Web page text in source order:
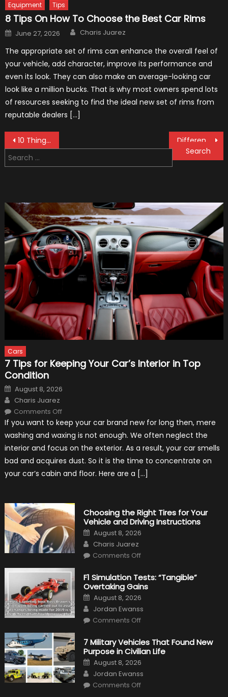
Equipment Tips
8 Tips On How To Choose the Best Car Rims
Posted
on
June 27, 2026 Author
Charis Juarez
The appropriate set of rims can enhance the overall feel of
your vehicle, add character, improve its performance and
even its look. They can also make an average-looking car
look like a million bucks. That is why most owners spend lots
of resources seeking to find the ideal new set of rims from
reputable dealers […]
Post
navigation
10 Things That Make a Racecar a Racecar
Search
for:
Cars
7 Tips for Keeping Your Car’s Interior in Top
Condition
Posted
on
August 8, 2026
Author
Charis Juarez
Comments Offon
Tips
for
Keeping
Your
Car’s
Interior
in
Condition
If you want to keep your car brand new for long then, mere
washing and waxing is not enough. We often neglect the
interior and focus on the exterior. As a result, your car smells
bad and acquires dust. So it is the time to concentrate on
your car’s cabin and floor. Here are a […]
Choosing the Right Tires for Your
Vehicle and Driving Instructions
Posted
on
August 8, 2026
Author
Charis Juarez
Comments Offon
Right
Tires
for
Your
Vehicle
and
Driving
Instructions
F1 Simulation Tests: “Tangible”
Overtaking Gains
Posted
on
August 8, 2026
Author
Jordan Ewanss
Comments Offon
Tests:
“Tangible”
Overtaking
Gains
7 Military Vehicles That Found New
Purpose in Civilian Life
Posted
on
August 8, 2026
Author
Jordan Ewanss
Comments Offon